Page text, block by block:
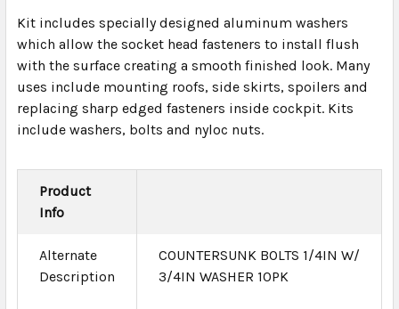
Kit includes specially designed aluminum washers
which allow the socket head fasteners to install flush
with the surface creating a smooth finished look. Many
uses include mounting roofs, side skirts, spoilers and
replacing sharp edged fasteners inside cockpit. Kits
include washers, bolts and nyloc nuts.
Product
Info
Alternate
Description
COUNTERSUNK BOLTS 1/4IN W/
3/4IN WASHER 10PK